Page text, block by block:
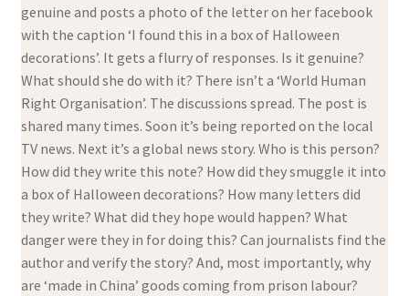
genuine and posts a photo of the letter on her facebook
with the caption ‘I found this in a box of Halloween
decorations’. It gets a flurry of responses. Is it genuine?
What should she do with it? There isn’t a ‘World Human
Right Organisation’. The discussions spread. The post is
shared many times. Soon it’s being reported on the local
TV news. Next it’s a global news story. Who is this person?
How did they write this note? How did they smuggle it into
a box of Halloween decorations? How many letters did
they write? What did they hope would happen? What
danger were they in for doing this? Can journalists find the
author and verify the story? And, most importantly, why
are ‘made in China’ goods coming from prison labour?